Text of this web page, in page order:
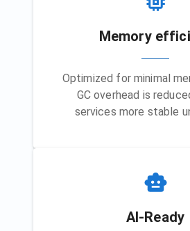
Memory
Optimized for minimal
GC overhead is
services more stable
AI-Ready